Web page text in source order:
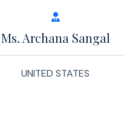
Ms. Archana Sangal
UNITED STATES